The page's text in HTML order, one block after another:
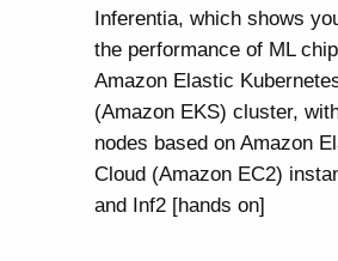
Inferentia, which shows
the performance of ML
Amazon Elastic
(Amazon EKS) cluster,
nodes based on Amazon
Cloud (Amazon EC2)
and Inf2 [hands on]